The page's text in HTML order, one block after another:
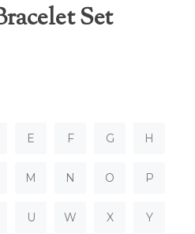
Set
E F G H
M N O P
U W X Y